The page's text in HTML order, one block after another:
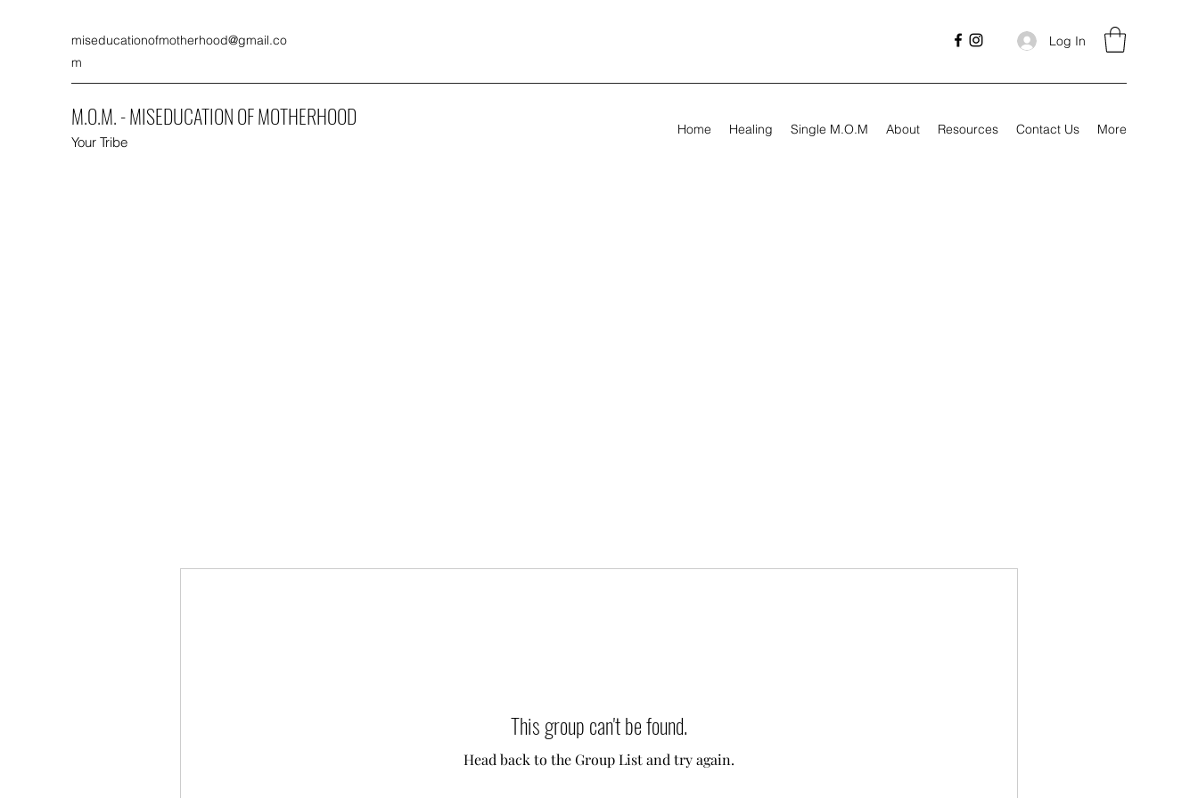
miseducationofmotherhood@gmail.co
m
Log In
M.O.M. - MISEDUCATION OF MOTHERHOOD
Your Tribe
Home Healing Single M.O.M About Resources Contact Us More
This group can't be found.
Head back to the Group List and try again.